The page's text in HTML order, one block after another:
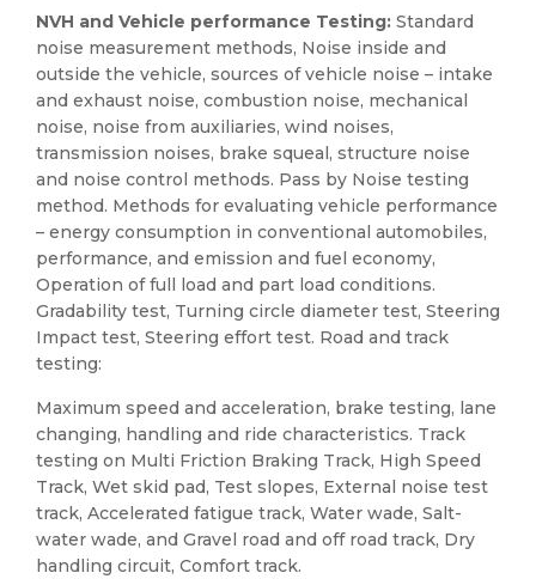
NVH and Vehicle performance Testing: Standard
noise measurement methods, Noise inside and
outside the vehicle, sources of vehicle noise – intake
and exhaust noise, combustion noise, mechanical
noise, noise from auxiliaries, wind noises,
transmission noises, brake squeal, structure noise
and noise control methods. Pass by Noise testing
method. Methods for evaluating vehicle performance
– energy consumption in conventional automobiles,
performance, and emission and fuel economy,
Operation of full load and part load conditions.
Gradability test, Turning circle diameter test, Steering
Impact test, Steering effort test. Road and track
testing:
Maximum speed and acceleration, brake testing, lane
changing, handling and ride characteristics. Track
testing on Multi Friction Braking Track, High Speed
Track, Wet skid pad, Test slopes, External noise test
track, Accelerated fatigue track, Water wade, Salt-
water wade, and Gravel road and off road track, Dry
handling circuit, Comfort track.